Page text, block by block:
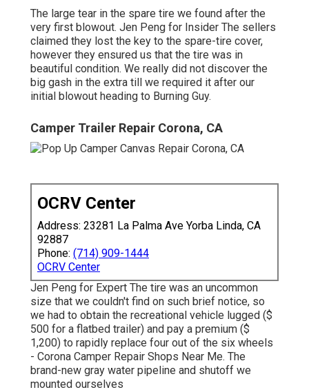
The large tear in the spare tire we found after the
very first blowout. Jen Peng for Insider The sellers
claimed they lost the key to the spare-tire cover,
however they ensured us that the tire was in
beautiful condition. We really did not discover the
big gash in the extra till we required it after our
initial blowout heading to Burning Guy.
Camper Trailer Repair Corona, CA
OCRV Center
Address: 23281 La Palma Ave Yorba Linda, CA
92887
Phone: (714) 909-1444
OCRV Center
Jen Peng for Expert The tire was an uncommon
size that we couldn't find on such brief notice, so
we had to obtain the recreational vehicle lugged ($
500 for a flatbed trailer) and pay a premium ($
1,200) to rapidly replace four out of the six wheels
- Corona Camper Repair Shops Near Me. The
brand-new gray water pipeline and shutoff we
mounted ourselves